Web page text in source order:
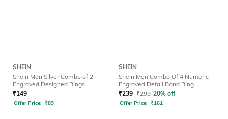
SHEIN
Shein Men Silver Combo of 2
Engraved Designed Rings
₹149
Offer Price: ₹89
SHEIN
Shein Men Combo Of 4 Numeric
Engraved Detail Band Ring
₹239 ₹299 20% off
Offer Price: ₹161